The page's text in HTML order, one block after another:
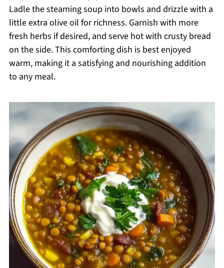
Ladle the steaming soup into bowls and drizzle with a
little extra olive oil for richness. Garnish with more
fresh herbs if desired, and serve hot with crusty bread
on the side. This comforting dish is best enjoyed
warm, making it a satisfying and nourishing addition
to any meal.